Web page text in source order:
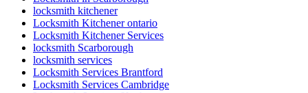
locksmith kitchener
Locksmith Kitchener ontario
Locksmith Kitchener Services
locksmith Scarborough
locksmith services
Locksmith Services Brantford
Locksmith Services Cambridge